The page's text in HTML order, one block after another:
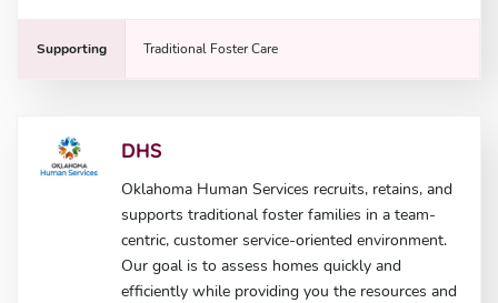
Supporting Traditional Foster Care
DHS
Oklahoma Human Services recruits, retains, and
supports traditional foster families in a team-
centric, customer service-oriented environment.
Our goal is to assess homes quickly and
efficiently while providing you the resources and